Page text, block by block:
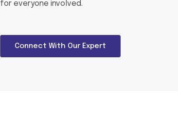
for everyone involved.
Connect With Our Expert